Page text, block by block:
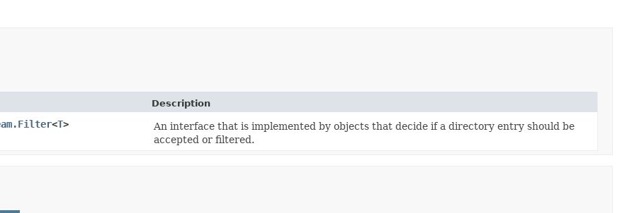
Description
<T>
An interface that is implemented by objects that decide if a directory entry should be
accepted or filtered.